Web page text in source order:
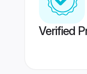
Verified